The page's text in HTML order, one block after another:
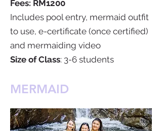
Fees: RM1200
Includes pool entry, mermaid outfit
to use, e-certificate (once certified)
and mermaiding video
Size of Class: 3-6 students
MERMAID